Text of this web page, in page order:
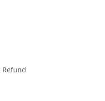
Refund